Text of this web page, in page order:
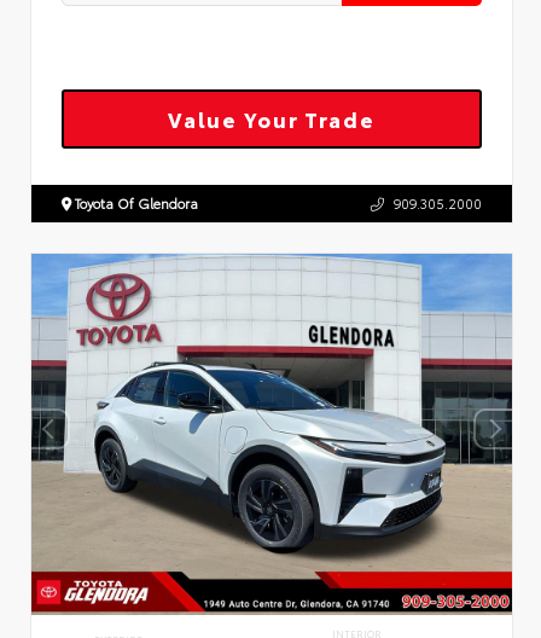
Value Your Trade
Toyota Of Glendora 909.305.2000
INTERIOR